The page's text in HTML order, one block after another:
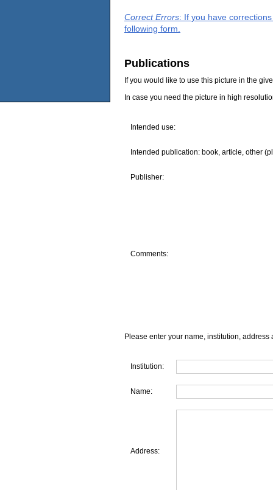
Correct Errors: If you have
following form.
Publications
If you would like to use this picture in the
In case you need the picture in high
Intended use:
Intended publication: book, article, other
Publisher:
Comments:
Please enter your name, institution, address
Institution:
Name:
Address: